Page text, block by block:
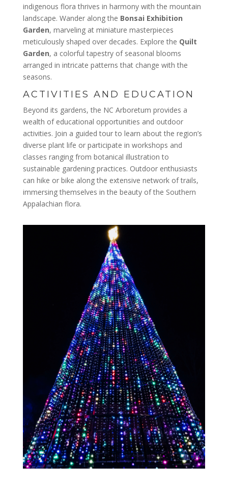
indigenous flora thrives in harmony with the mountain
landscape. Wander along the Bonsai Exhibition
Garden, marveling at miniature masterpieces
meticulously shaped over decades. Explore the Quilt
Garden, a colorful tapestry of seasonal blooms
arranged in intricate patterns that change with the
seasons.
ACTIVITIES AND EDUCATION
Beyond its gardens, the NC Arboretum provides a
wealth of educational opportunities and outdoor
activities. Join a guided tour to learn about the region’s
diverse plant life or participate in workshops and
classes ranging from botanical illustration to
sustainable gardening practices. Outdoor enthusiasts
can hike or bike along the extensive network of trails,
immersing themselves in the beauty of the Southern
Appalachian flora.